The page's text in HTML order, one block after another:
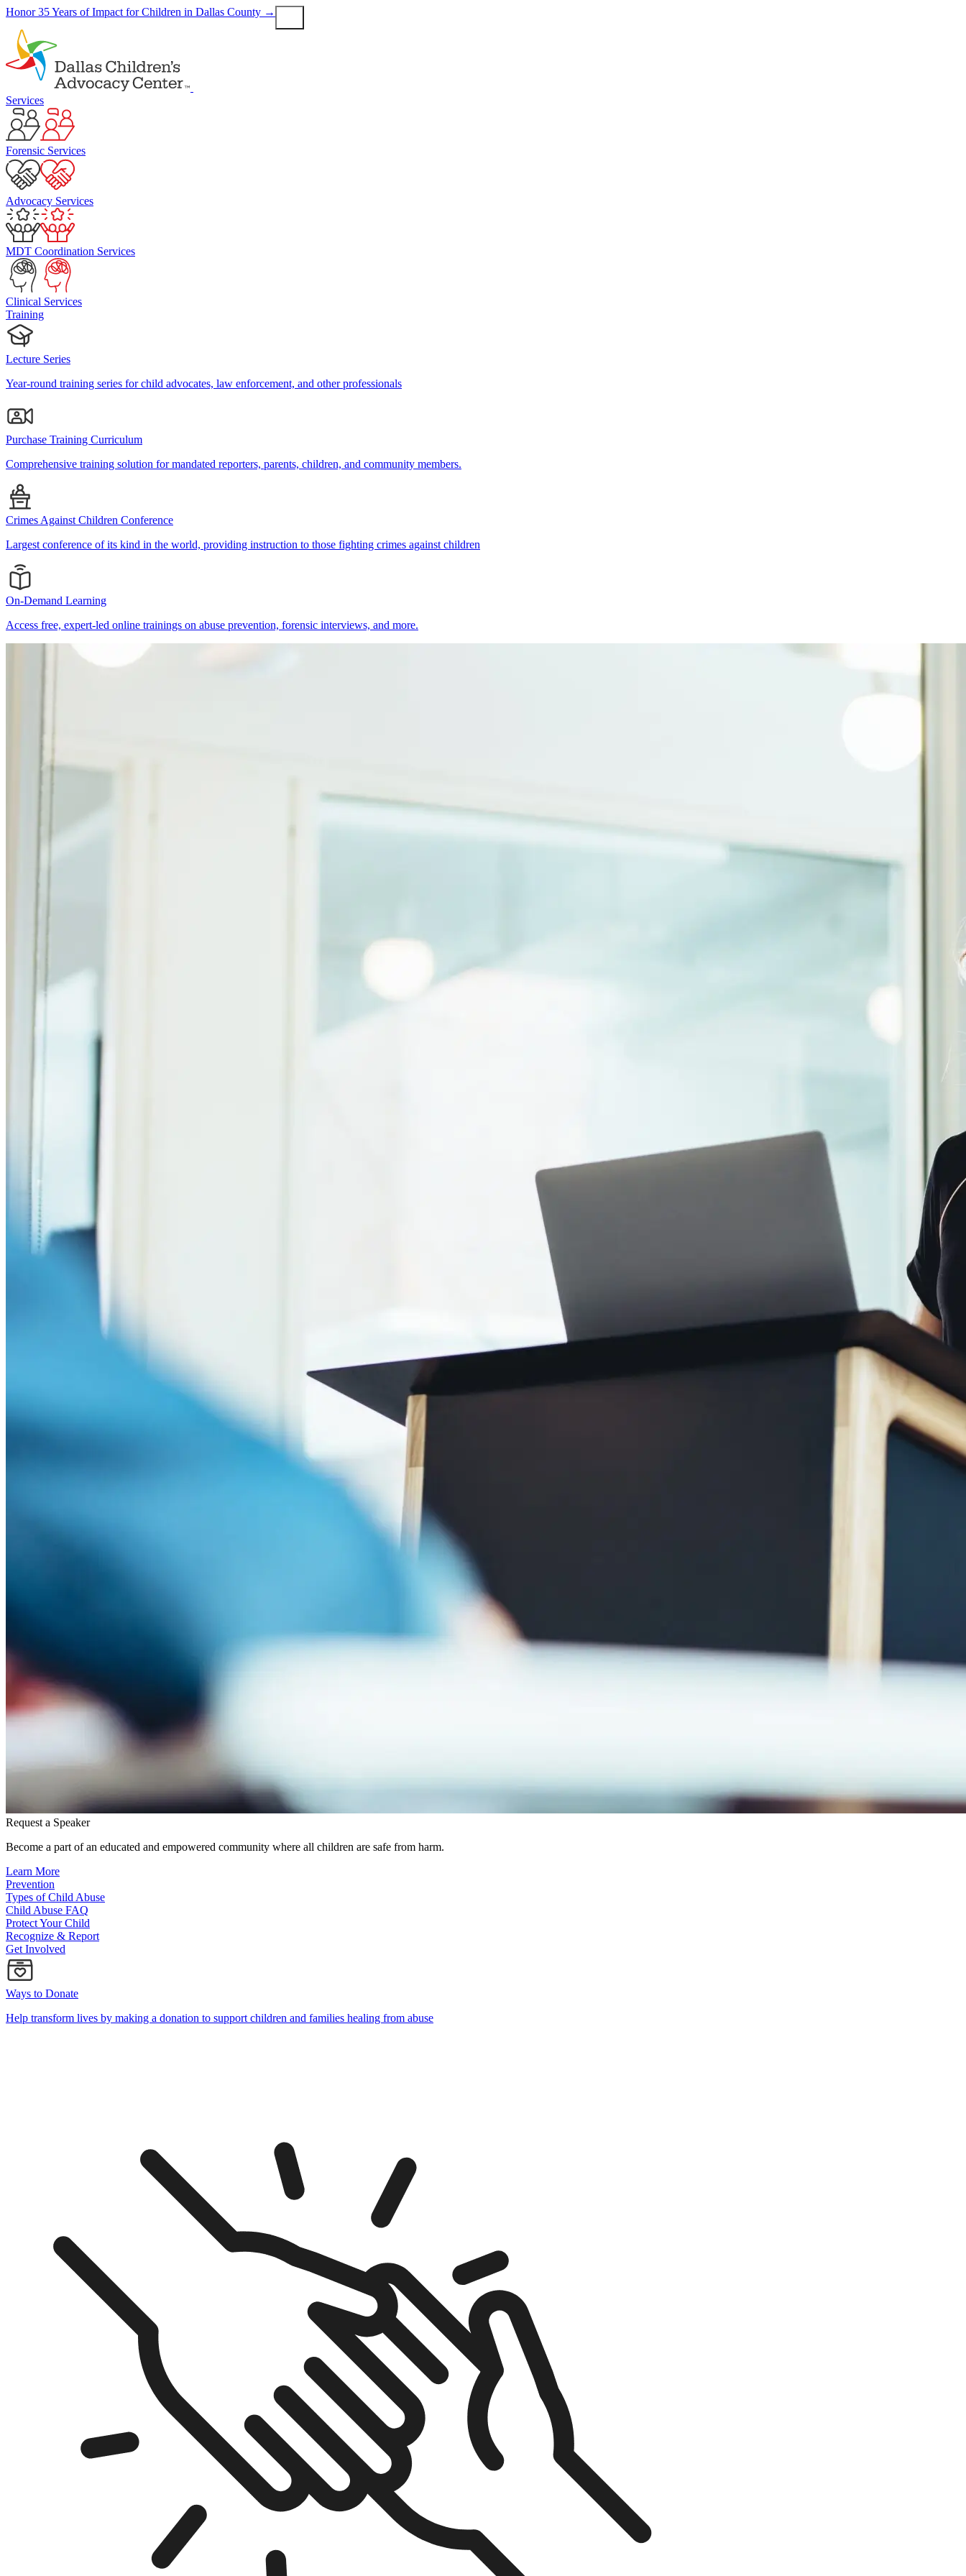
Skip
content
Honor 35 Years of Impact for Children in Dallas County →
Services
Forensic Services
Advocacy Services
MDT Coordination Services
Clinical Services
Training
Lecture Series
Year-round training series for child advocates, law enforcement, and other professionals
Purchase Training Curriculum
Comprehensive training solution for mandated reporters, parents, children, and community members.
Crimes Against Children Conference
Largest conference of its kind in the world, providing instruction to those fighting crimes against children
On-Demand Learning
Access free, expert-led online trainings on abuse prevention, forensic interviews, and more.
Request a Speaker
Become a part of an educated and empowered community where all children are safe from harm.
Learn More
Prevention
Types of Child Abuse
Child Abuse FAQ
Protect Your Child
Recognize & Report
Get Involved
Ways to Donate
Help transform lives by making a donation to support children and families healing from abuse